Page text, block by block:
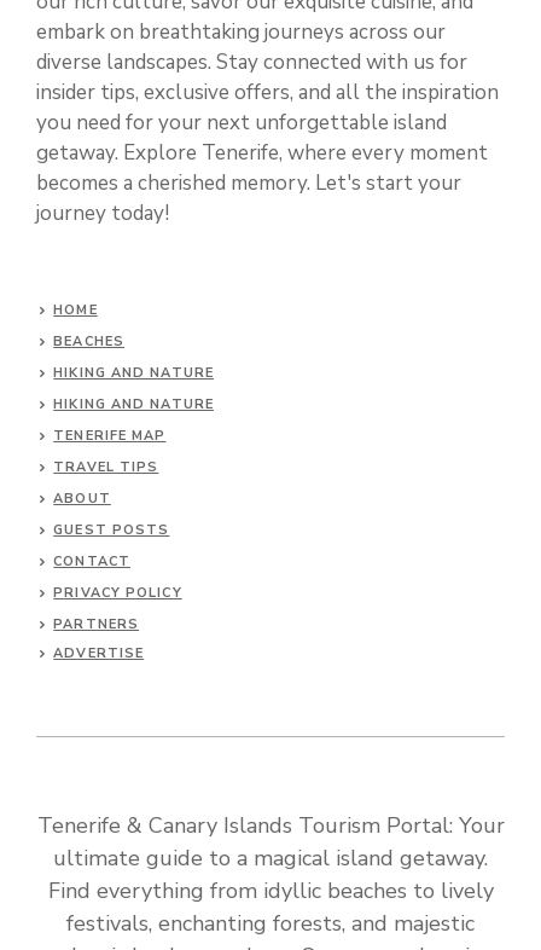
embark on breathtaking journeys across our
diverse landscapes. Stay connected with us for
insider tips, exclusive offers, and all the inspiration
you need for your next unforgettable island
getaway. Explore Tenerife, where every moment
becomes a cherished memory. Let's start your
journey today!
HOME
BEACHES
HIKING AND NATURE
HIKING AND NATURE
TENERIFE MAP
TRAVEL TIPS
ABOUT
GUEST POSTS
CONTACT
PRIVACY POLICY
PARTNERS
ADVERTISE
Tenerife & Canary Islands Tourism Portal: Your
ultimate guide to a magical island getaway.
Find everything from idyllic beaches to lively
festivals, enchanting forests, and majestic